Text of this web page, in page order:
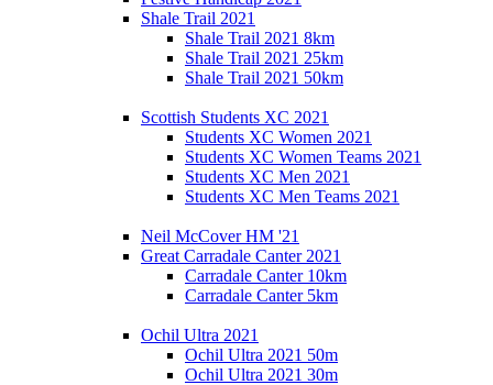
Shale Trail 2021
Shale Trail 2021 8km
Shale Trail 2021 25km
Shale Trail 2021 50km
Scottish Students XC 2021
Students XC Women 2021
Students XC Women Teams 2021
Students XC Men 2021
Students XC Men Teams 2021
Neil McCover HM '21
Great Carradale Canter 2021
Carradale Canter 10km
Carradale Canter 5km
Ochil Ultra 2021
Ochil Ultra 2021 50m
Ochil Ultra 2021 30m